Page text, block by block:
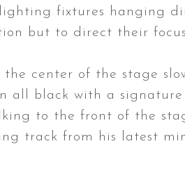
fixtures hanging
but to direct their
center of the stage
all black with a
to the front of the
track from his latest